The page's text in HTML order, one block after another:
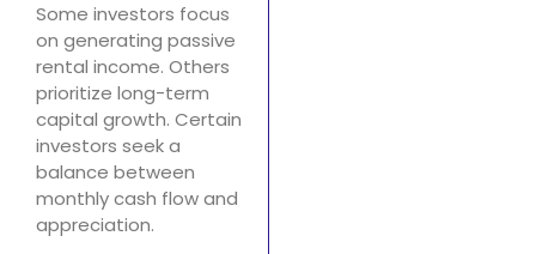
Some investors focus
on generating passive
rental income. Others
prioritize long-term
capital growth. Certain
investors seek a
balance between
monthly cash flow and
appreciation.